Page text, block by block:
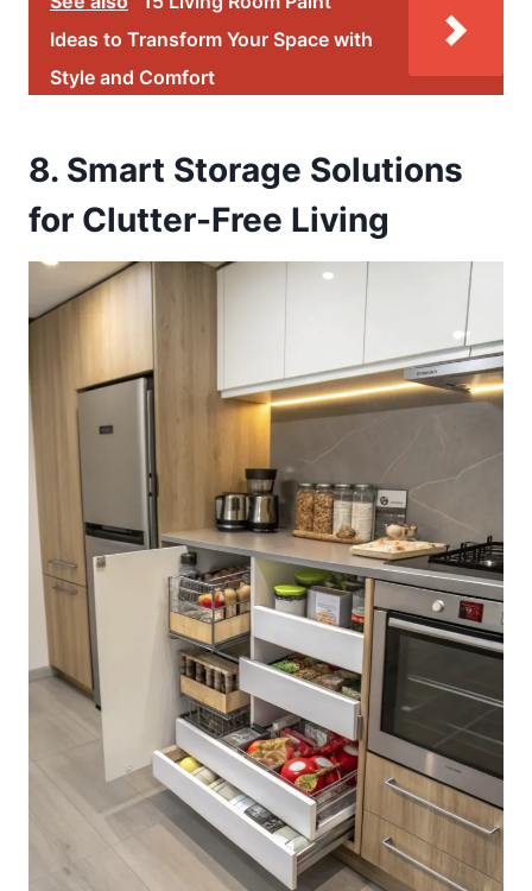
Ideas to Transform Your Space with
Style and Comfort
8. Smart Storage Solutions
for Clutter-Free Living